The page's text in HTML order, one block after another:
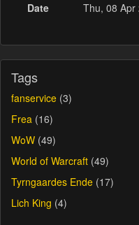
Date
Thu, 08 Apr
Tags
fanservice (3)
Frea (16)
WoW (49)
World of Warcraft (49)
Tyrngaardes Ende (17)
Lich King (4)